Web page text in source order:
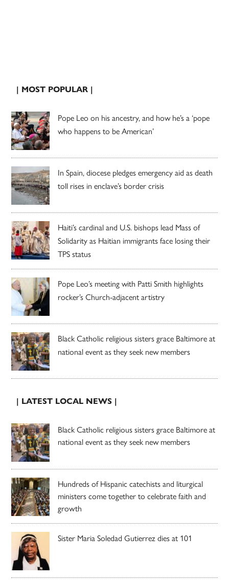
| MOST POPULAR |
Pope Leo on his ancestry, and how he’s a ‘pope
who happens to be American’
In Spain, diocese pledges emergency aid as death
toll rises in enclave’s border crisis
Haiti’s cardinal and U.S. bishops lead Mass of
Solidarity as Haitian immigrants face losing their
TPS status
Pope Leo’s meeting with Patti Smith highlights
rocker’s Church-adjacent artistry
Black Catholic religious sisters grace Baltimore at
national event as they seek new members
| LATEST LOCAL NEWS |
Black Catholic religious sisters grace Baltimore at
national event as they seek new members
Hundreds of Hispanic catechists and liturgical
ministers come together to celebrate faith and
growth
Sister Maria Soledad Gutierrez dies at 101